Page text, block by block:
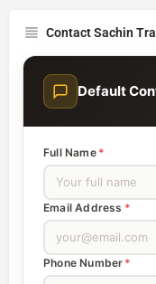
Contact Sachin
Default
Full Name *
Email Address *
Phone Number *